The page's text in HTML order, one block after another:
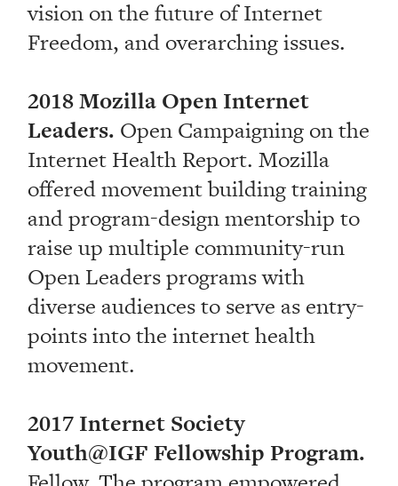
vision on the future of Internet
Freedom, and overarching issues.
2018 Mozilla Open Internet
Leaders. Open Campaigning on the
Internet Health Report. Mozilla
offered movement building training
and program-design mentorship to
raise up multiple community-run
Open Leaders programs with
diverse audiences to serve as entry-
points into the internet health
movement.
2017 Internet Society
Youth@IGF Fellowship Program.